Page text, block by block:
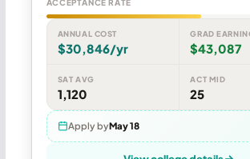
ACCEPTANCE RATE
ANNUAL COST
$30,846/yr
GRAD
$43,087
SAT AVG
1,120
ACT MID
25
Apply byMay 18